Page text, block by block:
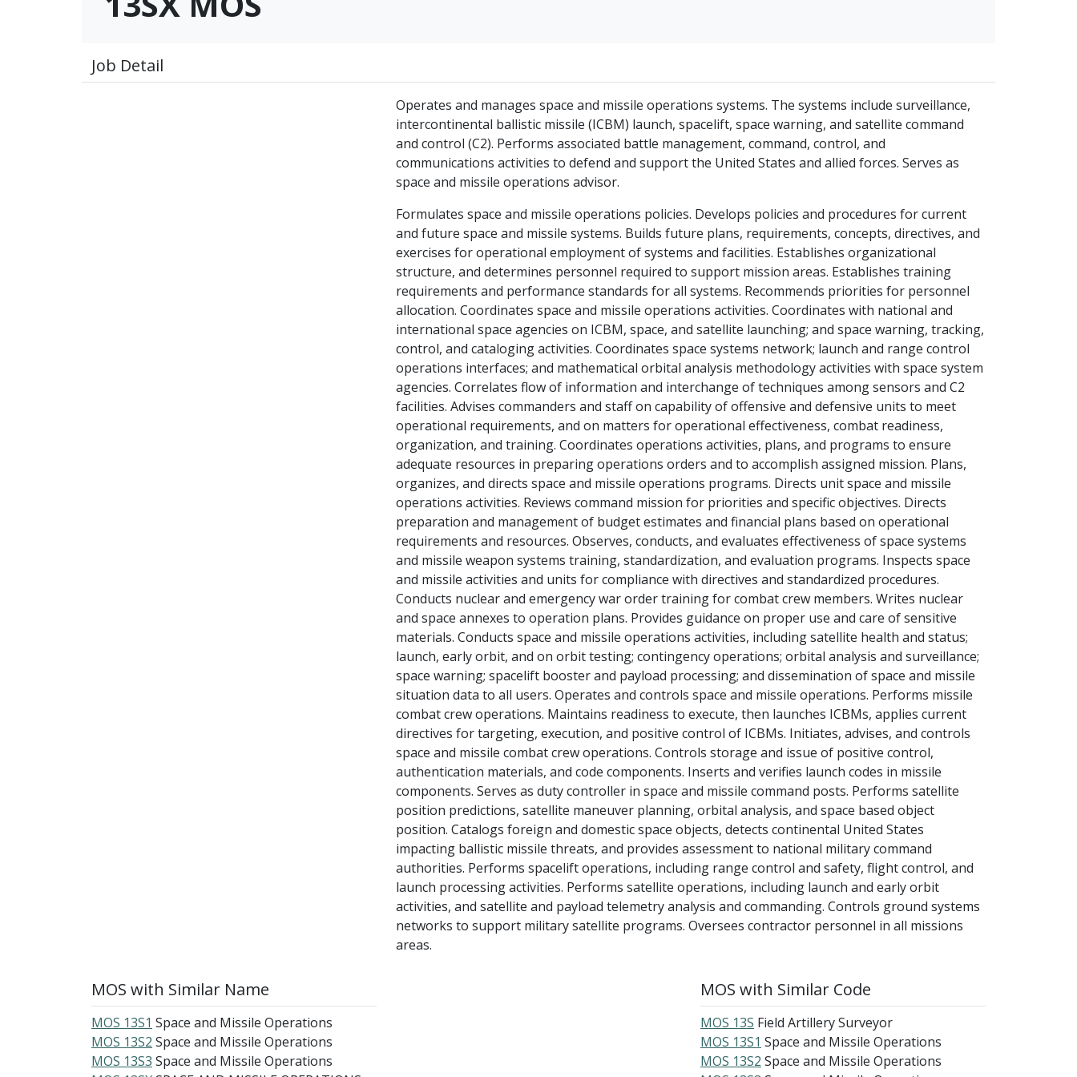
Job Detail
Operates and manages space and missile operations systems. The systems include surveillance,
intercontinental ballistic missile (ICBM) launch, spacelift, space warning, and satellite command
and control (C2). Performs associated battle management, command, control, and
communications activities to defend and support the United States and allied forces. Serves as
space and missile operations advisor.
Formulates space and missile operations policies. Develops policies and procedures for current
and future space and missile systems. Builds future plans, requirements, concepts, directives, and
exercises for operational employment of systems and facilities. Establishes organizational
structure, and determines personnel required to support mission areas. Establishes training
requirements and performance standards for all systems. Recommends priorities for personnel
allocation. Coordinates space and missile operations activities. Coordinates with national and
international space agencies on ICBM, space, and satellite launching; and space warning, tracking,
control, and cataloging activities. Coordinates space systems network; launch and range control
operations interfaces; and mathematical orbital analysis methodology activities with space system
agencies. Correlates flow of information and interchange of techniques among sensors and C2
facilities. Advises commanders and staff on capability of offensive and defensive units to meet
operational requirements, and on matters for operational effectiveness, combat readiness,
organization, and training. Coordinates operations activities, plans, and programs to ensure
adequate resources in preparing operations orders and to accomplish assigned mission. Plans,
organizes, and directs space and missile operations programs. Directs unit space and missile
operations activities. Reviews command mission for priorities and specific objectives. Directs
preparation and management of budget estimates and financial plans based on operational
requirements and resources. Observes, conducts, and evaluates effectiveness of space systems
and missile weapon systems training, standardization, and evaluation programs. Inspects space
and missile activities and units for compliance with directives and standardized procedures.
Conducts nuclear and emergency war order training for combat crew members. Writes nuclear
and space annexes to operation plans. Provides guidance on proper use and care of sensitive
materials. Conducts space and missile operations activities, including satellite health and status;
launch, early orbit, and on orbit testing; contingency operations; orbital analysis and surveillance;
space warning; spacelift booster and payload processing; and dissemination of space and missile
situation data to all users. Operates and controls space and missile operations. Performs missile
combat crew operations. Maintains readiness to execute, then launches ICBMs, applies current
directives for targeting, execution, and positive control of ICBMs. Initiates, advises, and controls
space and missile combat crew operations. Controls storage and issue of positive control,
authentication materials, and code components. Inserts and verifies launch codes in missile
components. Serves as duty controller in space and missile command posts. Performs satellite
position predictions, satellite maneuver planning, orbital analysis, and space based object
position. Catalogs foreign and domestic space objects, detects continental United States
impacting ballistic missile threats, and provides assessment to national military command
authorities. Performs spacelift operations, including range control and safety, flight control, and
launch processing activities. Performs satellite operations, including launch and early orbit
activities, and satellite and payload telemetry analysis and commanding. Controls ground systems
networks to support military satellite programs. Oversees contractor personnel in all missions
areas.
MOS with Similar Name
MOS 13S1 Space and Missile Operations
MOS 13S2 Space and Missile Operations
MOS 13S3 Space and Missile Operations
MOS with Similar Code
MOS 13S Field Artillery Surveyor
MOS 13S1 Space and Missile Operations
MOS 13S2 Space and Missile Operations